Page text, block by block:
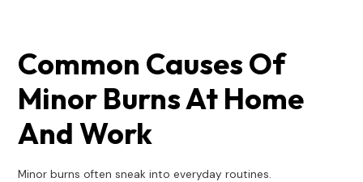
Common Causes Of
Minor Burns At Home
And Work
Minor burns often sneak into everyday routines.